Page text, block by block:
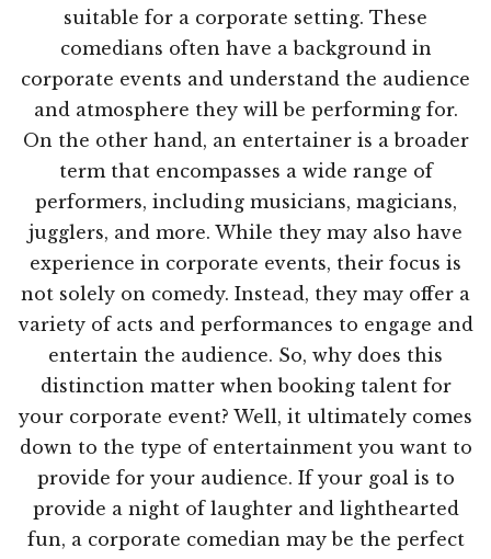
suitable for a corporate setting. These
comedians often have a background in
corporate events and understand the audience
and atmosphere they will be performing for.
On the other hand, an entertainer is a broader
term that encompasses a wide range of
performers, including musicians, magicians,
jugglers, and more. While they may also have
experience in corporate events, their focus is
not solely on comedy. Instead, they may offer a
variety of acts and performances to engage and
entertain the audience. So, why does this
distinction matter when booking talent for
your corporate event? Well, it ultimately comes
down to the type of entertainment you want to
provide for your audience. If your goal is to
provide a night of laughter and lighthearted
fun, a corporate comedian may be the perfect